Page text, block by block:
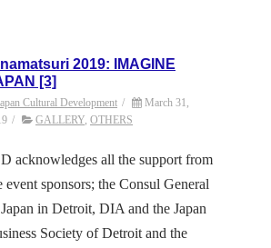
2019: IMAGINE
[3]
Cultural Development /
March 31,
/ GALLERY OTHERS
acknowledges all the support from
event sponsors; the Consul General
in Detroit, DIA and the Japan
Society of Detroit and the